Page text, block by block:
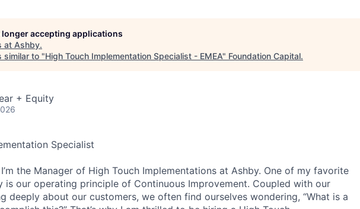
longer accepting applications
at Ashby.
similar to "High Touch Implementation Specialist - EMEA" Foundation Capital.
+ Equity
Specialist
I’m the Manager of High Touch Implementations at Ashby. One of my favorite
is our operating principle of Continuous Improvement. Coupled with our
deeply about our customers, we often find ourselves wondering, “What is a